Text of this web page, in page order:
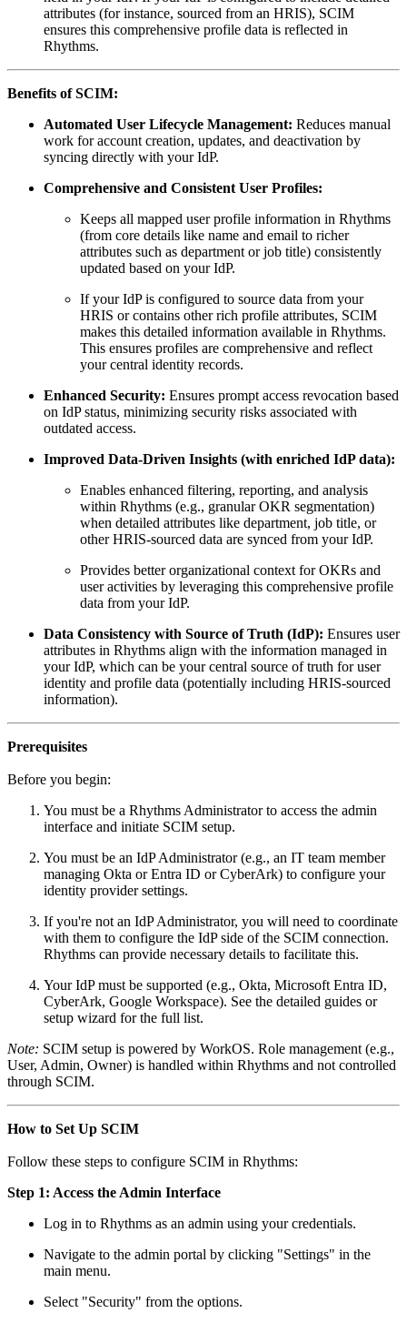
attributes (for instance, sourced from an HRIS), SCIM
ensures this comprehensive profile data is reflected in
Rhythms.
Benefits of SCIM:
Automated User Lifecycle Management: Reduces manual
work for account creation, updates, and deactivation by
syncing directly with your IdP.
Comprehensive and Consistent User Profiles:
Keeps all mapped user profile information in Rhythms
(from core details like name and email to richer
attributes such as department or job title) consistently
updated based on your IdP.
If your IdP is configured to source data from your
HRIS or contains other rich profile attributes, SCIM
makes this detailed information available in Rhythms.
This ensures profiles are comprehensive and reflect
your central identity records.
Enhanced Security: Ensures prompt access revocation based
on IdP status, minimizing security risks associated with
outdated access.
Improved Data-Driven Insights (with enriched IdP data):
Enables enhanced filtering, reporting, and analysis
within Rhythms (e.g., granular OKR segmentation)
when detailed attributes like department, job title, or
other HRIS-sourced data are synced from your IdP.
Provides better organizational context for OKRs and
user activities by leveraging this comprehensive profile
data from your IdP.
Data Consistency with Source of Truth (IdP): Ensures user
attributes in Rhythms align with the information managed in
your IdP, which can be your central source of truth for user
identity and profile data (potentially including HRIS-sourced
information).
Prerequisites
Before you begin:
You must be a Rhythms Administrator to access the admin
interface and initiate SCIM setup.
You must be an IdP Administrator (e.g., an IT team member
managing Okta or Entra ID or CyberArk) to configure your
identity provider settings.
If you're not an IdP Administrator, you will need to coordinate
with them to configure the IdP side of the SCIM connection.
Rhythms can provide necessary details to facilitate this.
Your IdP must be supported (e.g., Okta, Microsoft Entra ID,
CyberArk, Google Workspace). See the detailed guides or
setup wizard for the full list.​
Note: SCIM setup is powered by WorkOS. Role management (e.g.,
User, Admin, Owner) is handled within Rhythms and not controlled
through SCIM.
How to Set Up SCIM
Follow these steps to configure SCIM in Rhythms:
Step 1: Access the Admin Interface
Log in to Rhythms as an admin using your credentials.
Navigate to the admin portal by clicking "Settings" in the
main menu.
Select "Security" from the options.